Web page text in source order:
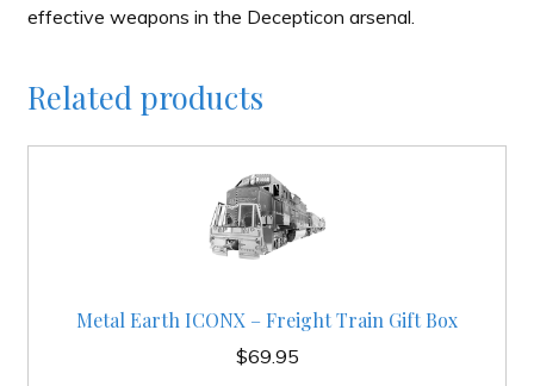
effective weapons in the Decepticon arsenal.
Related products
Metal Earth ICONX – Freight Train Gift Box
$69.95